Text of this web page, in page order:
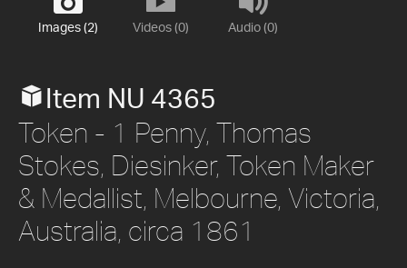
Images (2) Videos (0) Audio (0)
Item NU 4365
Token - 1 Penny, Thomas
Stokes, Diesinker, Token Maker
& Medallist, Melbourne, Victoria,
Australia, circa 1861